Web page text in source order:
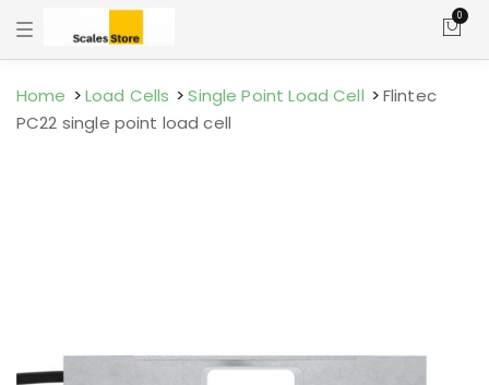
T
o
g
l
n
0
Home Load Cells Single Point Load Cell
Flintec
PC22 single point load cell